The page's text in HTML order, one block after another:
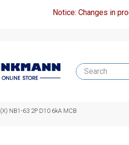
Notice: Changes in
(X) NB1-63 2P D10 6kA MCB